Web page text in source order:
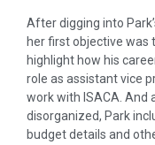
After digging into
her first objective was
highlight how his
role as assistant vice
work with ISACA. And
disorganized, Park
budget details and